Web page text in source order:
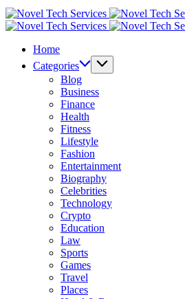
Home
Categories
Blog
Business
Finance
Health
Fitness
Lifestyle
Fashion
Entertainment
Biography
Celebrities
Technology
Crypto
Education
Law
Sports
Games
Travel
Places